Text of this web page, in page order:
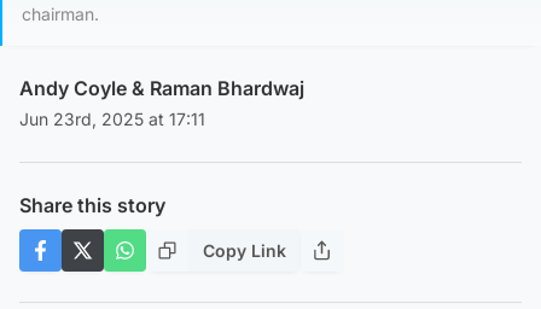
chairman.
Andy Coyle & Raman Bhardwaj
Jun 23rd, 2025 at 17:11
Share this story
Copy Link